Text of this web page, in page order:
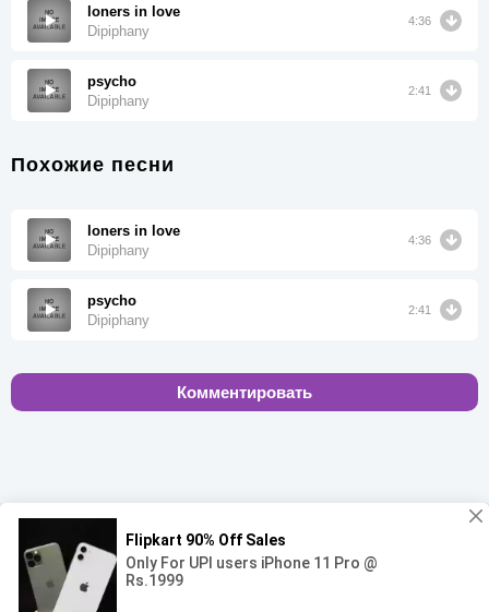
loners in love
Dipiphany
4:36
psycho
Dipiphany
2:41
Похожие песни
loners in love
Dipiphany
4:36
psycho
Dipiphany
2:41
Комментировать
00:00